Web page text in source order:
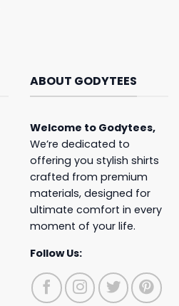
ABOUT GODYTEES
Welcome to Godytees,
We’re dedicated to
offering you stylish shirts
crafted from premium
materials, designed for
ultimate comfort in every
moment of your life.
Follow Us: